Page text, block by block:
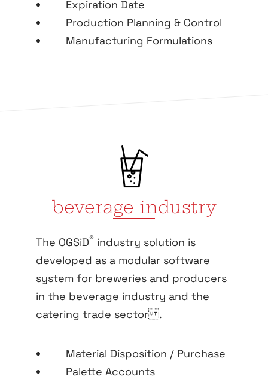
Expiration Date
Production Planning & Control
Manufacturing Formulations
beverage industry
The OGSiD® industry solution is
developed as a modular software
system for breweries and producers
in the beverage industry and the
catering trade sector .
Material Disposition / Purchase
Palette Accounts